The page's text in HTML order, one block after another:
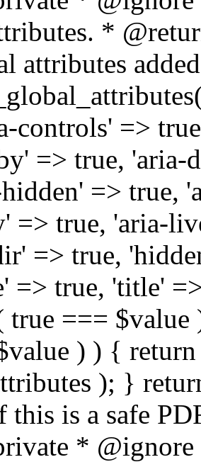
*
attributes
controls' =>
=> true, 'aria-
=> true,
=> true, 'aria-
=> true,
=> true, 'title'
true ===
) ) {
); }
this is a safe
*